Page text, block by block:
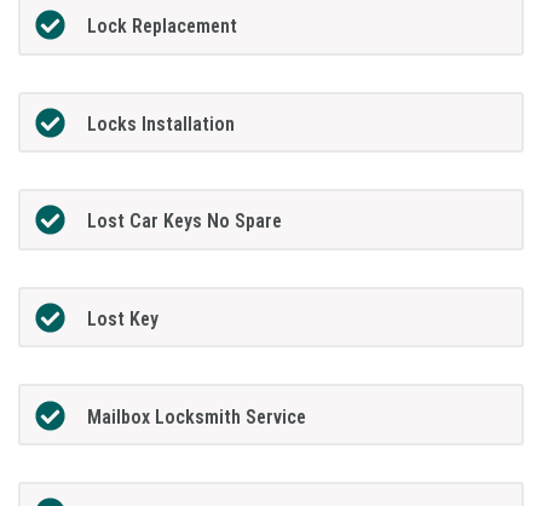
Lock Replacement
Locks Installation
Lost Car Keys No Spare
Lost Key
Mailbox Locksmith Service